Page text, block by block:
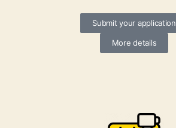
Submit your application
More details